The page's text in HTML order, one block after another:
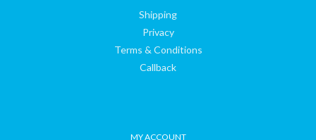
Shipping
Privacy
Terms & Conditions
Callback
MY ACCOUNT